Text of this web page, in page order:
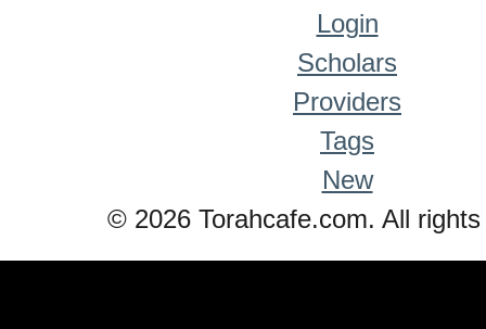
Login
Scholars
Providers
Tags
New
© 2026 Torahcafe.com. All